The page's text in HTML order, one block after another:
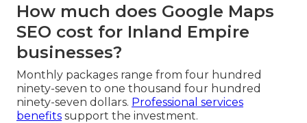
How much does Google Maps
SEO cost for Inland Empire
businesses?
Monthly packages range from four hundred
ninety-seven to one thousand four hundred
ninety-seven dollars. Professional services
benefits support the investment.